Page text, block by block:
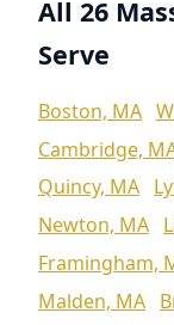
All 26
Serve
Boston, MA
Cambridge,
Quincy, MA
Newton, MA
Framingham,
Malden, MA